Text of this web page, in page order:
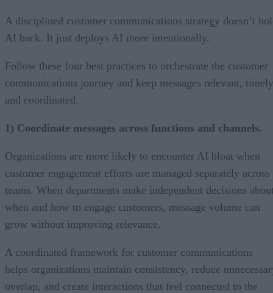
A disciplined customer communications strategy doesn’t
AI back. It just deploys AI more intentionally.
Follow these four best practices to orchestrate the customer
communications journey and keep messages relevant,
and coordinated.
1) Coordinate messages across functions and channels.
Organizations are more likely to encounter AI bloat when
customer engagement efforts are managed separately across
teams. When departments make independent decisions
when and how to engage customers, message volume can
grow without improving relevance.
A coordinated framework for customer communications
helps organizations maintain consistency, reduce
overlap, and create interactions that feel connected to the